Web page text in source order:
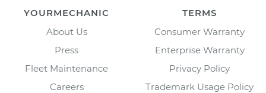
YOURMECHANIC
About Us
Press
Fleet Maintenance
Careers
TERMS
Consumer Warranty
Enterprise Warranty
Privacy Policy
Trademark Usage Policy